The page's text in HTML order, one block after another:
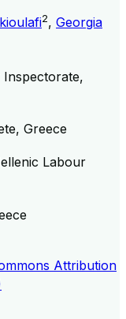
2, Georgia
Greece
Labour
Attribution